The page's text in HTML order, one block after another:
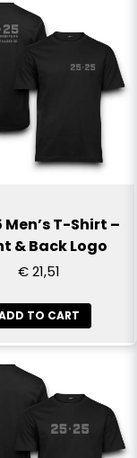
Men’s T-Shirt –
& Back Logo
€ 21,51
TO CART